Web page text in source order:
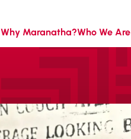
Why Maranatha?Who We Are